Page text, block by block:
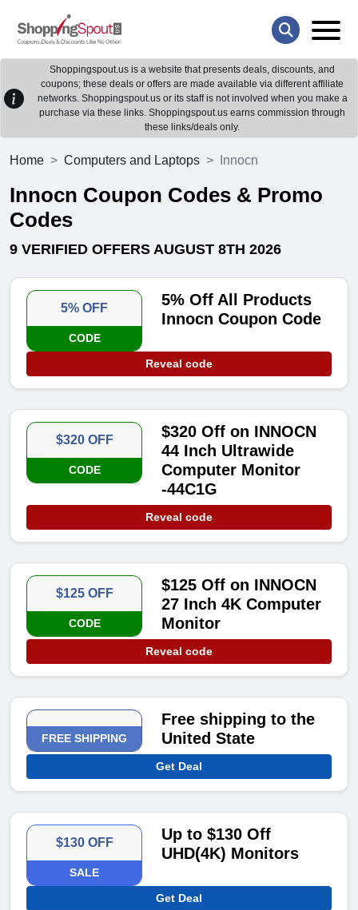
Shoppingspout.us is a website that presents deals, discounts, and
coupons; these deals or offers are made available via different affiliate
networks. Shoppingspout.us or its staff is not involved when you make a
purchase via these links. Shoppingspout.us earns commission through
these links/deals only.
Home Computers and Laptops Innocn
Innocn Coupon Codes & Promo
Codes
9 VERIFIED OFFERS AUGUST 8TH 2026
5% OFF
CODE
5% Off All Products
Innocn Coupon Code
Reveal code
$320 OFF
CODE
$320 Off on INNOCN
44 Inch Ultrawide
Computer Monitor
-44C1G
Reveal code
$125 OFF
CODE
$125 Off on INNOCN
27 Inch 4K Computer
Monitor
Reveal code
FREE SHIPPING
Free shipping to the
United State
Get Deal
$130 OFF
SALE
Up to $130 Off
UHD(4K) Monitors
Get Deal